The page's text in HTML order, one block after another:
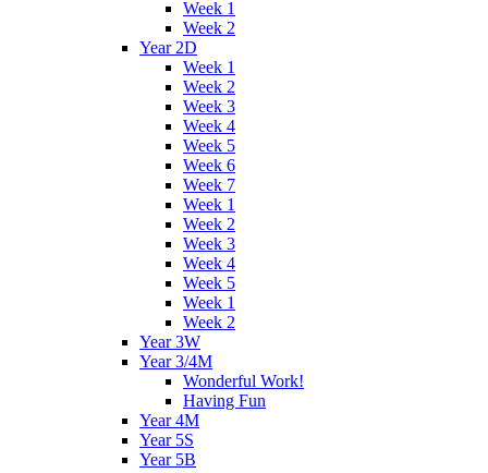
Week 1
Week 2
Year 2D
Week 1
Week 2
Week 3
Week 4
Week 5
Week 6
Week 7
Week 1
Week 2
Week 3
Week 4
Week 5
Week 1
Week 2
Year 3W
Year 3/4M
Wonderful Work!
Having Fun
Year 4M
Year 5S
Year 5B